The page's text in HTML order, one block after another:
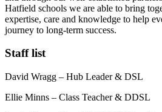
Hatfield schools we are able to bring
expertise, care and knowledge to help
journey to long-term success.
Staff list
David Wragg – Hub Leader & DSL
Ellie Minns – Class Teacher & DDSL